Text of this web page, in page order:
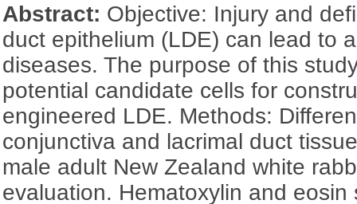
Abstract: Objective: Injury and
duct epithelium (LDE) can lead to
diseases. The purpose of this
potential candidate cells for
engineered LDE. Methods:
conjunctiva and lacrimal duct
male adult New Zealand white
evaluation. Hematoxylin and eosin